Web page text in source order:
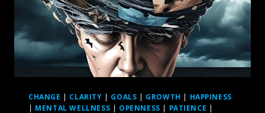
CHANGE | CLARITY | GOALS | GROWTH | HAPPINESS
| MENTAL WELLNESS | OPENNESS | PATIENCE |